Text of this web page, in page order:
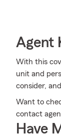
Agent
With this
unit and
consider,
Want to
contact
Have